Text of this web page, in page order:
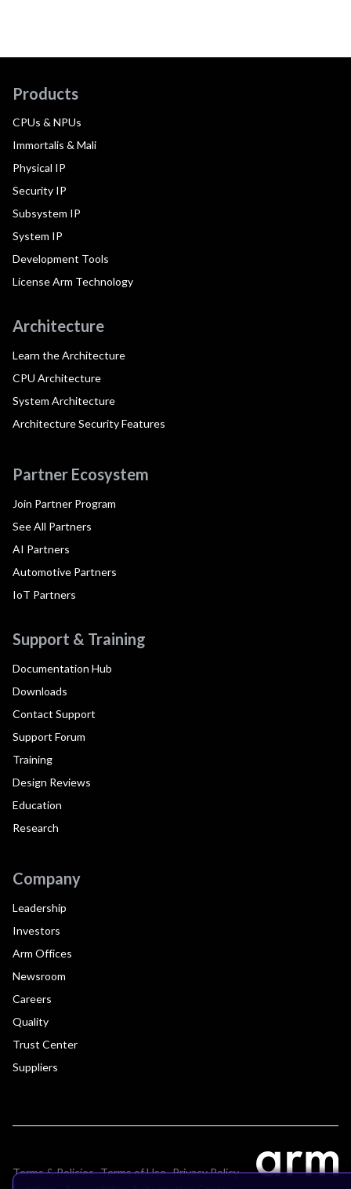
Products
CPUs & NPUs
Immortalis & Mali
Physical IP
Security IP
Subsystem IP
System IP
Development Tools
License Arm Technology
Architecture
Learn the Architecture
CPU Architecture
System Architecture
Architecture Security Features
Partner Ecosystem
Join Partner Program
See All Partners
AI Partners
Automotive Partners
IoT Partners
Support & Training
Documentation Hub
Downloads
Contact Support
Support Forum
Training
Design Reviews
Education
Research
Company
Leadership
Investors
Arm Offices
Newsroom
Careers
Quality
Trust Center
Suppliers
Terms & Policies Terms of Use Privacy Policy